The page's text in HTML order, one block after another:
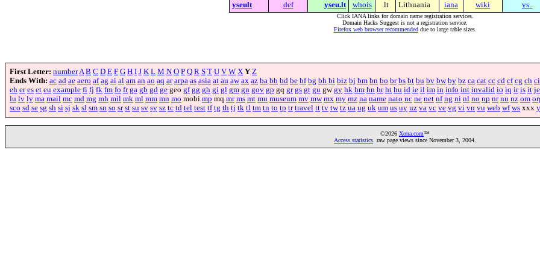
yseult def yseu.lt whois .lt Lithuania iana wiki ys..
Click IANA links for domain name registration services.
Domain Hacks Suggest is not a registration service.
Firefox web browser recommendeddue to large table sizes.
First Letter: number A B C D E F G H I J K L M N O P Q R S T U V W X Y Z
Ends With: ac ad ae aero af ag ai al am an ao aq ar arpa as asia at au aw ax az ba bb bd be bf bg bh bi biz bj bm bn bo br bs bt bu bv bw by bz ca cat cc cd cf cg ch ci
eh er es et eu example fi fj fk fm fo fr ga gb gd ge geo gf gg gh gi gl gm gn gov gp gq gr gs gt gu gwgy hk hm hn hr ht hu id ie il im in info int invalid io iq ir is it je
lu lv ly ma mail mc md mg mh mil mk ml mm mn mo mobi mp mq mr ms mt mu museum mv mw mx my mz na name nato nc ne net nf ng ni nl no np nr nu nz om
sco sd se sg sh si sj sk sl sm sn so sr st su sv sy sz tc td tel test tf tg th tj tk tl tm tn to tp tr travel tt tv tw tz ua ug uk um us uy uz va vc ve vg vi vn vu web wf ws xxx
©2026 Xona.com™
Access statistics . raw page views since November 3, 2004.